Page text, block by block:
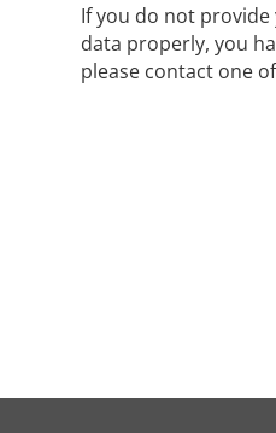
If you do not
data properly, you
please contact one